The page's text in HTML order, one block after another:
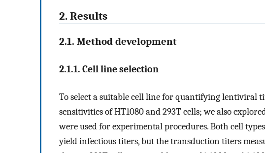
2. Results
2.1. Method development
2.1.1. Cell line selection
To select a suitable cell line for quantifying lentiviral
sensitivities of HT1080 and 293T cells; we also
were used for experimental procedures. Both cell
yield infectious titers, but the transduction titers